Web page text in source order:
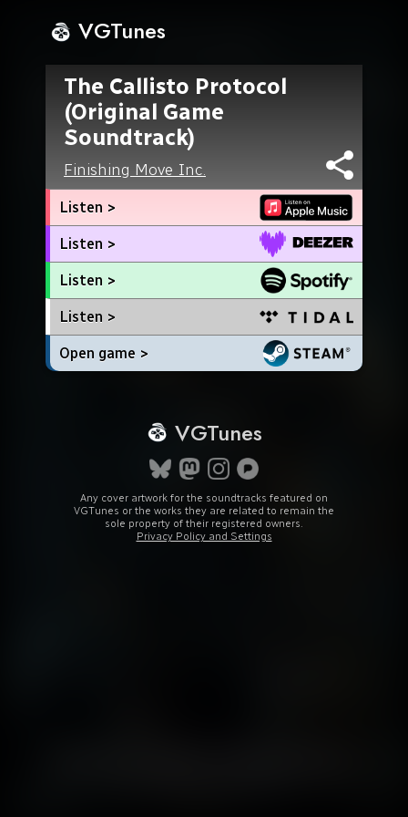
VGTunes
The Callisto Protocol
(Original Game
Soundtrack)
Finishing Move Inc.
Listen >
Listen >
Listen >
Listen >
Open game >
VGTunes
Any cover artwork for the soundtracks featured on
VGTunes or the works they are related to remain the
sole property of their registered owners.
Privacy Policy and Settings